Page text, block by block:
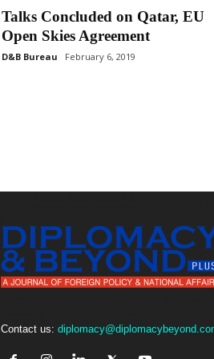
Talks Concluded on Qatar, EU
Open Skies Agreement
D&B Bureau February 6, 2019
Contact us: